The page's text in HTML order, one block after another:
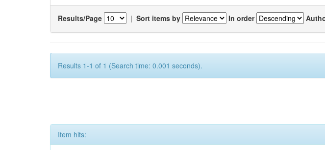
Results/Page | Sort items by In order
Results 1-1 of 1 (Search time: 0.001 seconds).
Item hits: